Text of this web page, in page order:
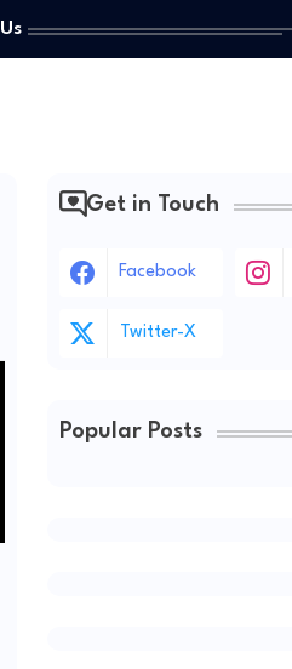
Get in Touch
Facebook
Twitter-X
Popular Posts